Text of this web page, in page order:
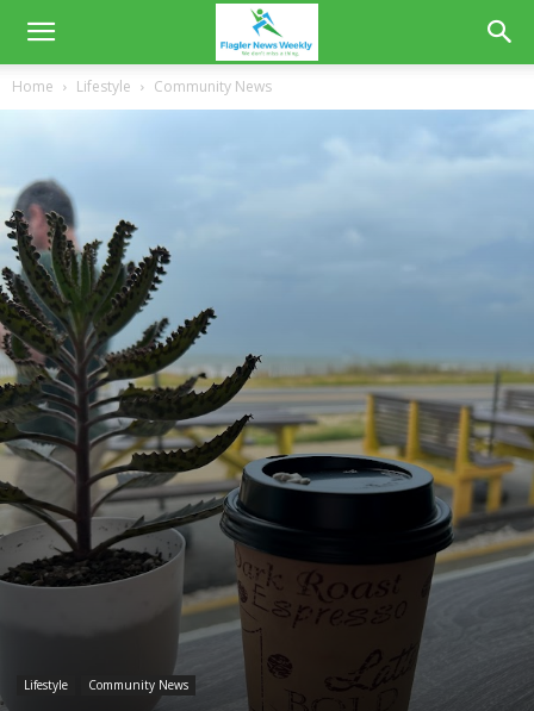
Home Lifestyle Community News
Lifestyle Community News